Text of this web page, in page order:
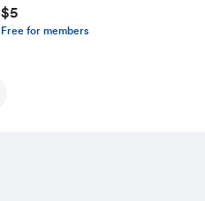
$5
Free for members